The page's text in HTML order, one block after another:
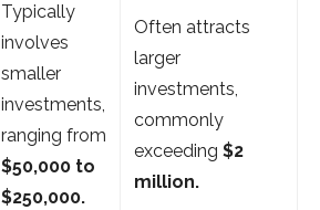
Typically
involves
smaller
investments,
ranging from
$50,000 to
$250,000.
Often attracts
larger
investments,
commonly
exceeding $2
million.